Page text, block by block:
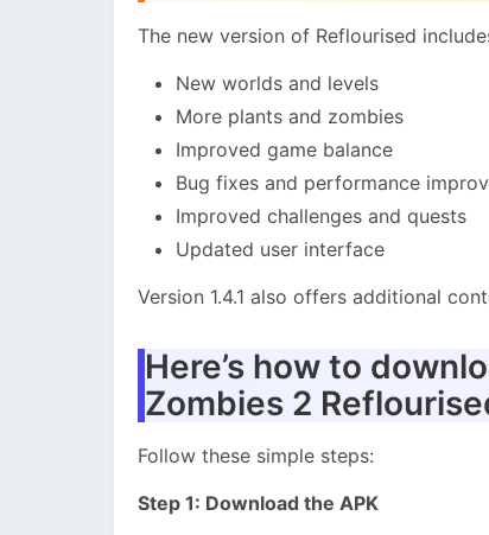
The new version of Reflourised
New worlds and levels
More plants and zombies
Improved game balance
Bug fixes and performance
Improved challenges and quests
Updated user interface
Version 1.4.1 also offers additional
Here’s how to
Zombies 2
Follow these simple steps:
Step 1: Download the APK